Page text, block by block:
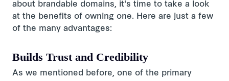
about brandable domains, it's time to take a look
at the benefits of owning one. Here are just a few
of the many advantages:
Builds Trust and Credibility
As we mentioned before, one of the primary